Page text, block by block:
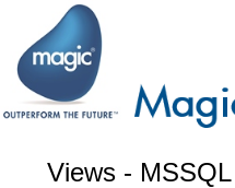
Views -